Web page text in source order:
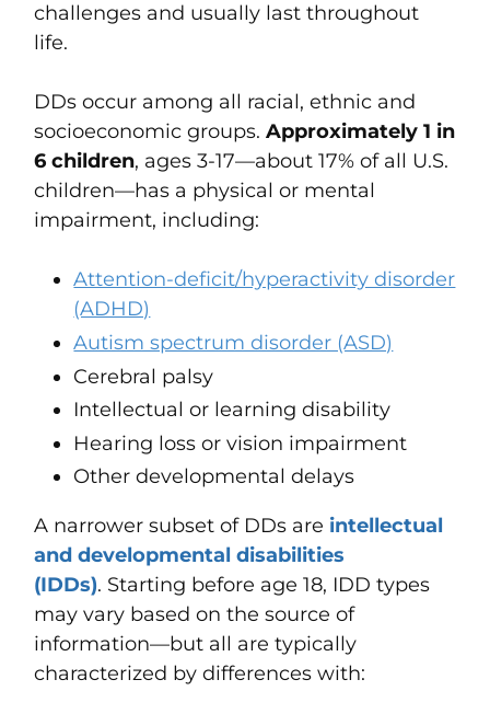
challenges and usually last throughout
life.
DDsoccur among all racial, ethnic and
socioeconomic groups.Approximately 1 in
6 children, ages 3-17—about 17% of all U.S.
children—has a physical or mental
impairment, including:
Attention-deficit/hyperactivity disorder
(ADHD)
Autism spectrum disorder (ASD)
Cerebral palsy
Intellectual or learning disability
Hearing loss or vision impairment
Other developmental delays
A narrower subset of DDs are intellectual
and developmental disabilities
(IDDs). Starting before age 18, IDD types
may vary based on the source of
information—but all are typically
characterized by differences with: